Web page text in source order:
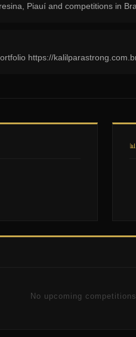
Piauí and competitions in
https://
No upcoming